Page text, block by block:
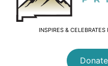
INSPIRES &